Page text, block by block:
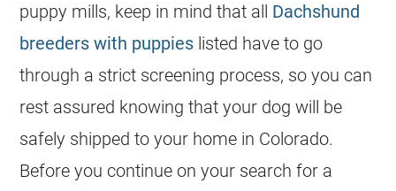
puppy mills, keep in mind that all Dachshund
breeders with puppies listed have to go
through a strict screening process, so you can
rest assured knowing that your dog will be
safely shipped to your home in Colorado.
Before you continue on your search for a